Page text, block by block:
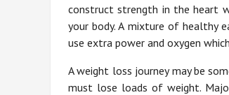
construct strength in the heart
your body. A mixture of healthy
use extra power and oxygen
A weight loss journey may be
must lose loads of weight.